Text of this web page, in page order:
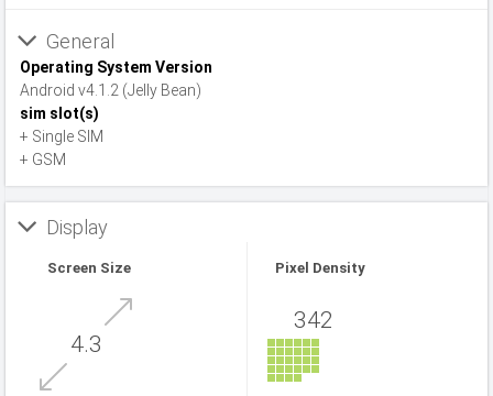
General
Operating System Version
Android v4.1.2 (Jelly Bean)
sim slot(s)
+ Single SIM
+ GSM
Display
Screen Size
4.3
Pixel Density
342